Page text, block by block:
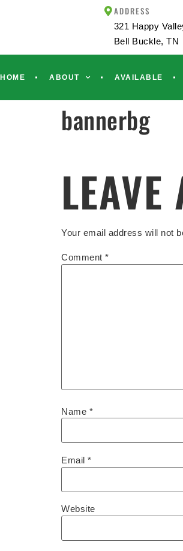
ADDRESS
321 Happy
Bell Buckle, TN
HOME ABOUT AVAILABLE
bannerbg
LEAVE
Your email address will not
Comment *
Name *
Email *
Website